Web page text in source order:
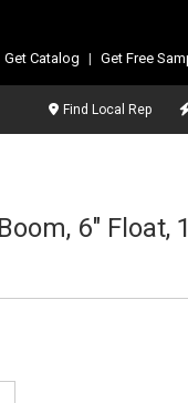
Get Catalog | Get Free
Find Local Rep
6" Float,